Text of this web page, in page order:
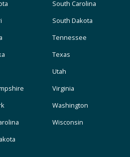
South Carolina
South Dakota
Tennessee
Texas
Utah
Virginia
Washington
Wisconsin